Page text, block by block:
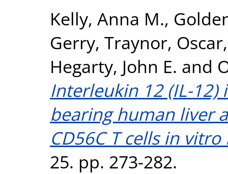
Kelly, Anna M.,
Gerry, Traynor, Oscar
Hegarty, John E. and
Interleukin 12 (IL-
bearing human liver
CD56C T cells in
25. pp. 273-282.